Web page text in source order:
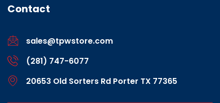
Contact
sales@tpwstore.com
(281) 747-6077
20653 Old Sorters Rd Porter TX 77365